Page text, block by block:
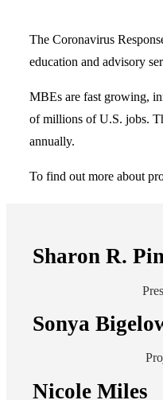
The Coronavirus
education and advisory
MBEs are fast growing,
of millions of U.S. jobs.
annually.
To find out more about
Sharon R.
Sonya
Nicole Miles